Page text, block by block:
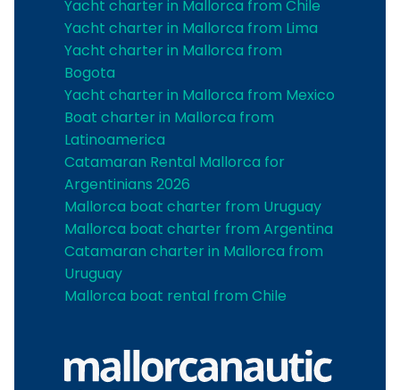
Yacht charter in Mallorca from Chile
Yacht charter in Mallorca from Lima
Yacht charter in Mallorca from
Bogota
Yacht charter in Mallorca from Mexico
Boat charter in Mallorca from
Latinoamerica
Catamaran Rental Mallorca for
Argentinians 2026
Mallorca boat charter from Uruguay
Mallorca boat charter from Argentina
Catamaran charter in Mallorca from
Uruguay
Mallorca boat rental from Chile